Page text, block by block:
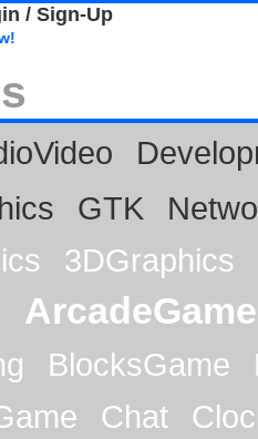
/ Sign-Up
GTK
3DGraphics
ArcadeGame
BlocksGame
Chat